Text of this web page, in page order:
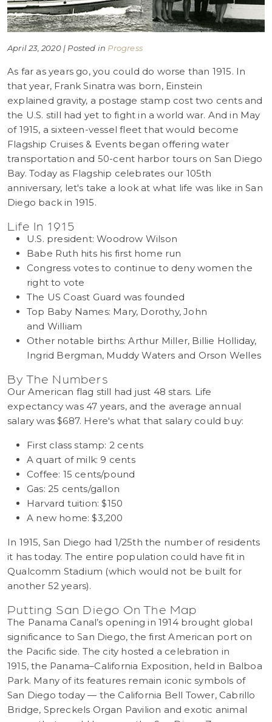
April 23, 2020 | Posted in Progress
As far as years go, you could do worse than 1915. In
that year, Frank Sinatra was born, Einstein
explained gravity, a postage stamp cost two cents and
the U.S. still had yet to fight in a world war. And in May
of 1915, a sixteen-vessel fleet that would become
Flagship Cruises & Events began offering water
transportation and 50-cent harbor tours on San Diego
Bay. Today as Flagship celebrates our 105th
anniversary, let's take a look at what life was like in San
Diego back in 1915.
Life In 1915
U.S. president: Woodrow Wilson
Babe Ruth hits his first home run
Congress votes to continue to deny women the
right to vote
The US Coast Guard was founded
Top Baby Names: Mary, Dorothy, John
and William
Other notable births: Arthur Miller, Billie Holliday,
Ingrid Bergman, Muddy Waters and Orson Welles
By The Numbers
Our American flag still had just 48 stars. Life
expectancy was 47 years, and the average annual
salary was $687. Here's what that salary could buy:
First class stamp: 2 cents
A quart of milk: 9 cents
Coffee: 15 cents/pound
Gas: 25 cents/gallon
Harvard tuition: $150
A new home: $3,200
In 1915, San Diego had 1/25th the number of residents
it has today. The entire population could have fit in
Qualcomm Stadium (which would not be built for
another 52 years).
Putting San Diego On The Map
The Panama Canal’s opening in 1914 brought global
significance to San Diego, the first American port on
the Pacific side. The city hosted a celebration in
1915, the Panama–California Exposition, held in Balboa
Park. Many of its features remain iconic symbols of
San Diego today — the California Bell Tower, Cabrillo
Bridge, Spreckels Organ Pavilion and exotic animal